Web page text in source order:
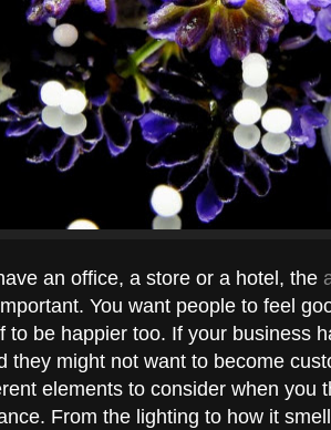
an office, a store or a hotel, the
You want people to feel
to be happier too. If your business
they might not want to become
elements to consider when you
From the lighting to how it